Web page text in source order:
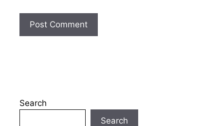
Search
Search